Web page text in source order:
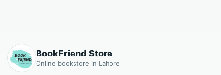
BookFriend Store
Online bookstore in Lahore